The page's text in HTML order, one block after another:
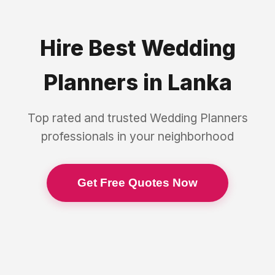
Hire Best Wedding
Planners in Lanka
Top rated and trusted Wedding Planners
professionals in your neighborhood
Get Free Quotes Now